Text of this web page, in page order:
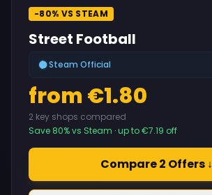
-80% VS STEAM
Street Football
Steam Official
from €1.80
2 key shops compared
Save 80% vs Steam · up to €7.19 off
Compare 2 Offers ↓